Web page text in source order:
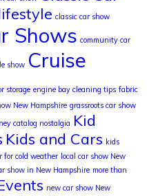
classic car show
Shows community car
show Cruise
storage engine bay cleaning tips fabric
New Hampshire grassroots car show
catalog nostalgia Kid
Kids and Cars kids
for cold weather local car show New
show in New Hampshire more than
new car show New